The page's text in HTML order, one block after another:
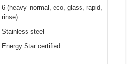
6 (heavy, normal, eco, glass, rapid,
rinse)
Stainless steel
Energy Star certified